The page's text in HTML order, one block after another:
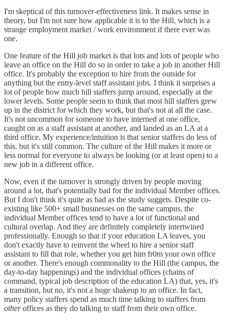
I'm skeptical of this turnover-effectiveness link. It makes sense in
theory, but I'm not sure how applicable it is to the Hill, which is a
strange employment market / work environment if there ever was
one.
One feature of the Hill job market is that lots and lots of people who
leave an office on the Hill do so in order to take a job in another Hill
office. It's probably the exception to hire from the outside for
anything but the entry-level staff assistant jobs. I think it surprises a
lot of people how much hill staffers jump around, especially at the
lower levels. Some people seem to think that most hill staffers grew
up in the district for which they work, but that's not at all the case.
It's not uncommon for someone to have interned at one office,
caught on as a staff assistant at another, and landed as an LA at a
third office. My experience/intuition is that senior staffers do less of
this, but it's still common. The culture of the Hill makes it more or
less normal for everyone to always be looking (or at least open) to a
new job in a different office.
Now, even if the turnover is strongly driven by people moving
around a lot, that's potentially bad for the individual Member offices.
But I don't think it's quite as bad as the study suggets. Despite co-
existing like 500+ small businesses on the same campus, the
individual Member offices tend to have a lot of functional and
cultural overlap. And they are definitely completely intertwined
professionally. Enough so that if your education LA leaves, you
don't exactly have to reinvent the wheel to hire a senior staff
assistant to fill that role, whether you get him fr0m your own office
or another. There's enough commonality to the Hill (the campus, the
day-to-day happenings) and the individual offices (chains of
command, typical job description of the education LA) that, yes, it's
a transition, but no, it's not a huge shakeup to an office. In fact,
many policy staffers spend as much time talking to staffers from
otheroffices as they do talking to staff from their own office.